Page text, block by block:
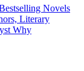
Novels
Literary
Why